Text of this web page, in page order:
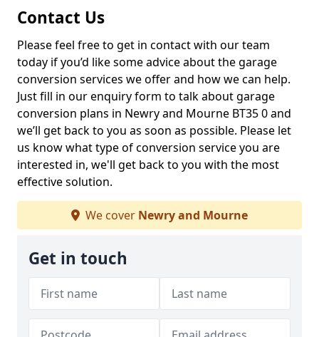
Contact Us
Please feel free to get in contact with our team
today if you’d like some advice about the garage
conversion services we offer and how we can help.
Just fill in our enquiry form to talk about garage
conversion plans in Newry and Mourne BT35 0 and
we’ll get back to you as soon as possible. Please let
us know what type of conversion service you are
interested in, we'll get back to you with the most
effective solution.
We cover Newry and Mourne
Get in touch